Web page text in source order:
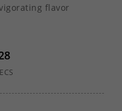
flavor